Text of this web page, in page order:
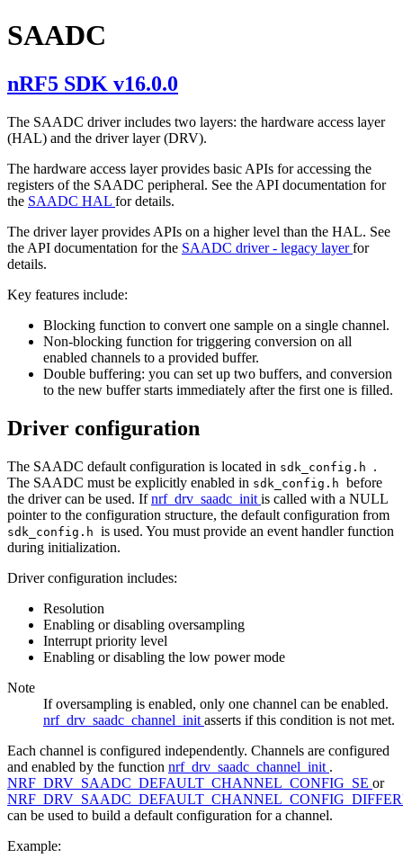
SAADC
nRF5 SDK v16.0.0
The SAADC driver includes two layers: the hardware access layer
(HAL) and the driver layer (DRV).
The hardware access layer provides basic APIs for accessing the
registers of the SAADC peripheral. See the API documentation for
the SAADC HAL for details.
The driver layer provides APIs on a higher level than the HAL. See
the API documentation for the SAADC driver - legacy layerfor
details.
Key features include:
Blocking function to convert one sample on a single channel.
Non-blocking function for triggering conversion on all
enabled channels to a provided buffer.
Double buffering: you can set up two buffers, and conversion
to the new buffer starts immediately after the first one is filled.
Driver configuration
The SAADC default configuration is located in sdk_config.h .
The SAADC must be explicitly enabled in sdk_config.h before
the driver can be used. Ifnrf_drv_saadc_init is called with a NULL
pointer to the configuration structure, the default configuration from
sdk_config.h is used. You must provide an event handler function
during initialization.
Driver configuration includes:
Resolution
Enabling or disabling oversampling
Interrupt priority level
Enabling or disabling the low power mode
Note
If oversampling is enabled, only one channel can be enabled.
nrf_drv_saadc_channel_init asserts if this condition is not met.
Each channel is configured independently. Channels are configured
and enabled by the function nrf_drv_saadc_channel_init .
NRF_DRV_SAADC_DEFAULT_CHANNEL_CONFIG_SE or
can be used to build a default configuration for a channel.
Example: